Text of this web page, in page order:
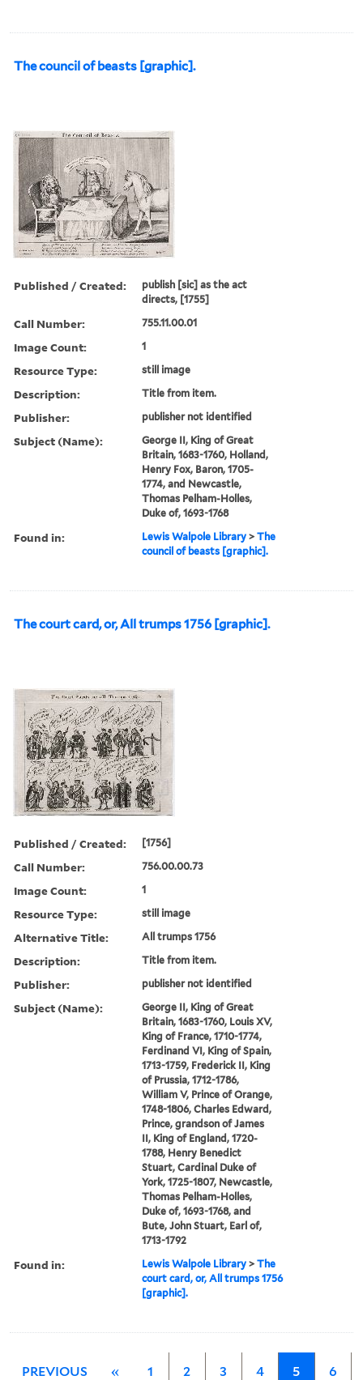
The council of beasts [graphic].
Published / Created:
publish [sic] as the act
directs, [1755]
Call Number: 755.11.00.01
Image Count: 1
Resource Type: still image
Description: Title from item.
Publisher: publisher not identified
Subject (Name):
George II, King of Great
Britain, 1683-1760, Holland,
Henry Fox, Baron, 1705-
1774, and Newcastle,
Thomas Pelham-Holles,
Duke of, 1693-1768
Found in: Lewis Walpole Library >The
council of beasts [graphic].
The court card, or, All trumps 1756 [graphic].
Published / Created: [1756]
Call Number: 756.00.00.73
Image Count: 1
Resource Type: still image
Alternative Title: All trumps 1756
Description: Title from item.
Publisher: publisher not identified
Subject (Name):
George II, King of Great
Britain, 1683-1760, Louis XV,
King of France, 1710-1774,
Ferdinand VI, King of Spain,
1713-1759, Frederick II, King
of Prussia, 1712-1786,
William V, Prince of Orange,
1748-1806, Charles Edward,
Prince, grandson of James
II, King of England, 1720-
1788, Henry Benedict
Stuart, Cardinal Duke of
York, 1725-1807, Newcastle,
Thomas Pelham-Holles,
Duke of, 1693-1768, and
Bute, John Stuart, Earl of,
1713-1792
Found in: Lewis Walpole Library >The
court card, or, All trumps 1756
[graphic].
PREVIOUS « 1 2 3 4 5 6